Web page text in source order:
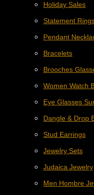
Holiday Sales
Statement
Pendant
Bracelets
Brooches
Women Watch
Eye Glasses
Dangle & Drop
Stud Earrings
Jewelry Sets
Judaica Jewelry
Men Hombre